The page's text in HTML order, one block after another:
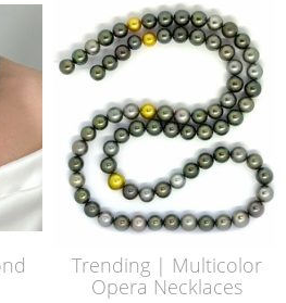
Trending | Multicolor
Opera Necklaces